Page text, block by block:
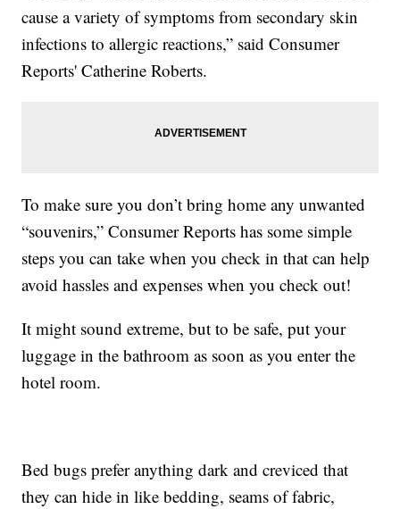
cause a variety of symptoms from secondary skin
infections to allergic reactions,” said Consumer
Reports' Catherine Roberts.
To make sure you don’t bring home any unwanted
“souvenirs,” Consumer Reports has some simple
steps you can take when you check in that can help
avoid hassles and expenses when you check out!
It might sound extreme, but to be safe, put your
luggage in the bathroom as soon as you enter the
hotel room.
Bed bugs prefer anything dark and creviced that
they can hide in like bedding, seams of fabric,